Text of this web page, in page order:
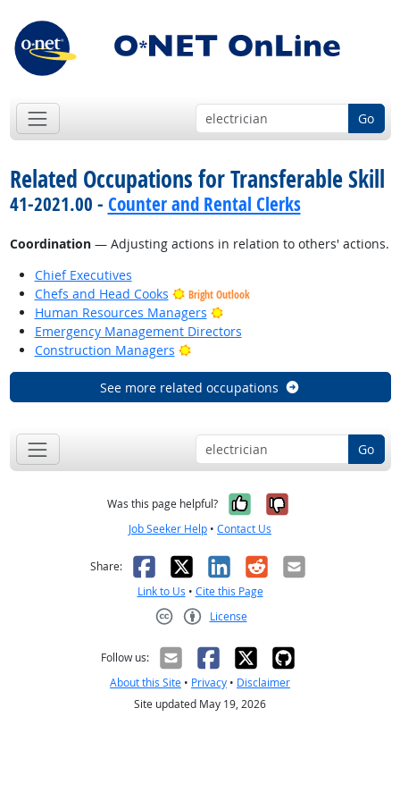
Go
Related Occupations for Transferable Skill
41-2021.00 - Counter and Rental Clerks
Coordination— Adjusting actions in relation to others' actions.
Chief Executives
Chefs and Head Cooks
Bright Outlook
Human Resources Managers
Bright Outlook
Emergency Management Directors
Construction Managers
Bright Outlook
See more related occupations
Go
Was this page helpful? Yes, it was
No, it was
Job Seeker Help • Contact Us
Share: Facebook
X LinkedIn
RedditEmail
Link to Us • Cite this Page
License
Follow us:
About this Site • Privacy • Disclaimer
Site updated May 19, 2026